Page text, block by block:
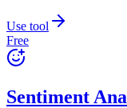
Use tool
Free
Sentiment